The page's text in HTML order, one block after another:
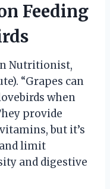
Feeding
Nutritionist,
“Grapes can
when
provide
but it’s
limit
and digestive